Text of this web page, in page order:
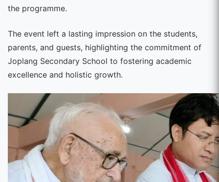
the programme.
The event left a lasting impression on the students,
parents, and guests, highlighting the commitment of
Joplang Secondary School to fostering academic
excellence and holistic growth.